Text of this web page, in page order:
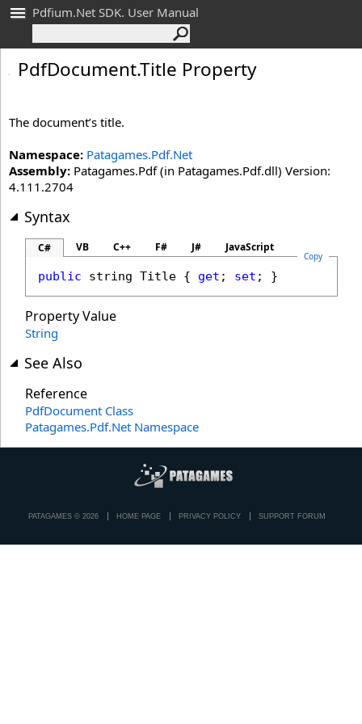
Pdfium.Net SDK. User Manual
PdfDocument.Title Property
The document’s title.
Namespace: Patagames.Pdf.Net
Assembly: Patagames.Pdf (in Patagames.Pdf.dll) Version:
4.111.2704
Syntax
C# VB C++ F# J# JavaScript
Copy
public string Title { get ; set ; }
Property Value
String
See Also
Reference
PdfDocument Class
Patagames.Pdf.Net Namespace
PATAGAMES © 2026 HOME PAGE PRIVACY POLICY SUPPORT FORUM